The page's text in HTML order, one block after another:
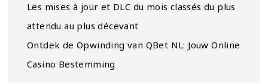
Les mises à jour et DLC du mois classés du plus
attendu au plus décevant
Ontdek de Opwinding van QBet NL: Jouw Online
Casino Bestemming